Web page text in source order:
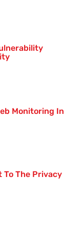
Monitoring In
To The Privacy